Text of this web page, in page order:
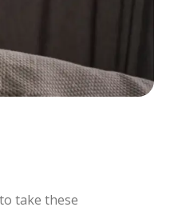
take these